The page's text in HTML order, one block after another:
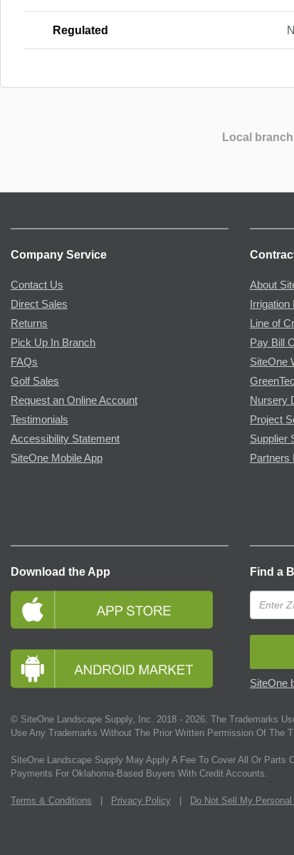
Regulated
Local
Company Service
Contact Us
Direct Sales
Returns
Pick Up In Branch
FAQs
Golf Sales
Request an Online Account
Testimonials
Accessibility Statement
SiteOne Mobile App
About
Irrigation
Line of
Pay Bill
SiteOne
Nursery
Project
Supplier
Partners
Download the App Find a
SiteOne
© SiteOne Landscape Supply, Inc. 2018 - 2026 . The Trademarks
Use Any Trademarks Without The Prior Written Permission Of The
SiteOne Landscape Supply May Apply A Fee To Cover All Or
Payments For Oklahoma-Based Buyers With Credit Accounts.
Terms & Conditions | Privacy Policy | Do Not Sell My